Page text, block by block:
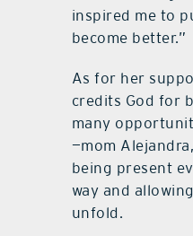
inspired me to
become better.”
As for her
credits God for
many
—mom
being present
way and
unfold.